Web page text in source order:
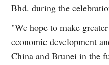
Bhd. during the
"We hope to make
economic development
China and Brunei in the